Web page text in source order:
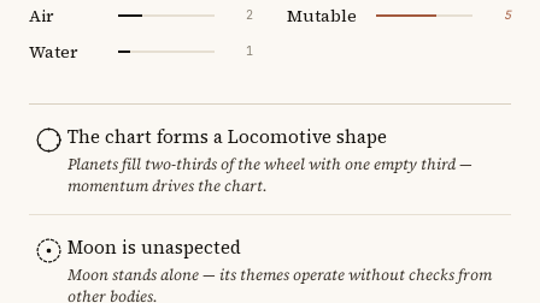
Air 2
Water 1
Mutable 5
The chart forms a Locomotive shape
Planets fill two-thirds of the wheel with one empty third —
momentum drives the chart.
Moon is unaspected
Moon stands alone — its themes operate without checks from
other bodies.